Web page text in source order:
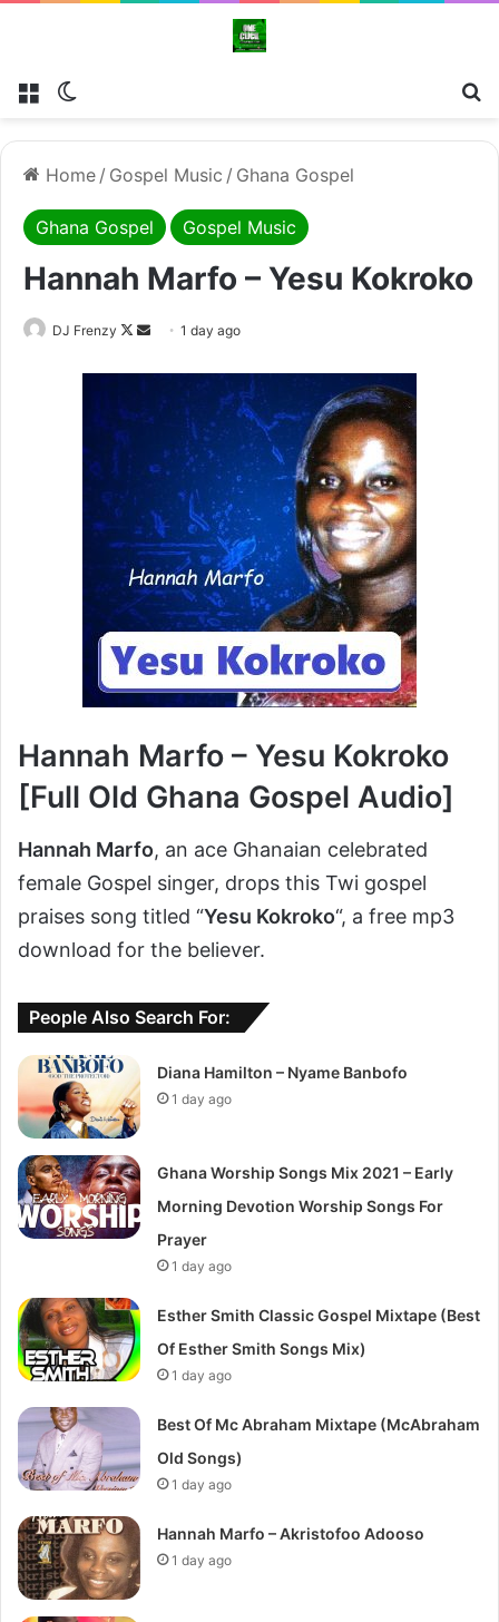
Menu
Home / Gospel Music / Ghana Gospel
Ghana Gospel Gospel Music
Hannah Marfo – Yesu Kokroko
DJ Frenzy
Follow
Send1 day ago
Hannah Marfo – Yesu Kokroko
[Full Old Ghana Gospel Audio]
Hannah Marfo, an ace Ghanaian celebrated
female Gospel singer, drops this Twi gospel
praises song titled “Yesu Kokroko“, a free mp3
download for the believer.
People Also Search For:
Diana Hamilton – Nyame Banbofo
1 day ago
Ghana Worship Songs Mix 2021 – Early
Morning Devotion Worship Songs For
Prayer
1 day ago
Esther Smith Classic Gospel Mixtape (Best
Of Esther Smith Songs Mix)
1 day ago
Best Of Mc Abraham Mixtape (McAbraham
Old Songs)
1 day ago
Hannah Marfo – Akristofoo Adooso
1 day ago